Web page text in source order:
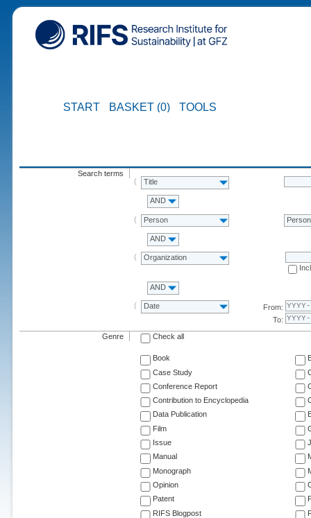
START BASKET (0) TOOLS
Search terms
Title
AND
Person Person
AND
Organization
AND
Date
From:
To:
Genre Check all
Book
Case Study
Conference Report
Contribution to Encyclopedia
Data Publication
Film
Issue
Manual
Monograph
Opinion
Patent
RIFS Blogpost